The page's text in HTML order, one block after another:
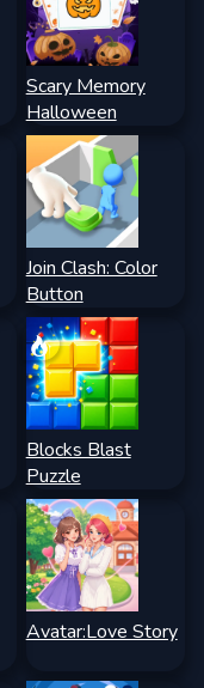
Scary Memory
Halloween
Join Clash: Color
Button
Blocks Blast
Puzzle
Avatar:Love Story